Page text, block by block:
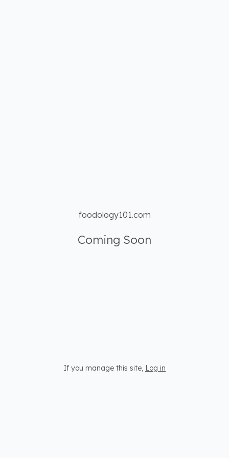
foodology101.com
Coming Soon
If you manage this site Log in